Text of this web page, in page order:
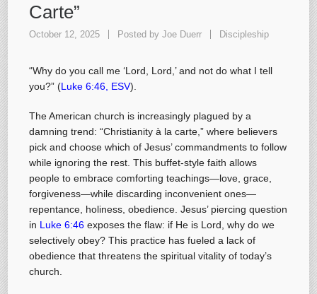
Carte”
October 12, 2025 Posted byJoe Duerr Discipleship
“Why do you call me ‘Lord, Lord,’ and not do what I tell
you?” (Luke 6:46, ESV).
The American church is increasingly plagued by a
damning trend: “Christianity à la carte,” where believers
pick and choose which of Jesus’ commandments to follow
while ignoring the rest. This buffet-style faith allows
people to embrace comforting teachings—love, grace,
forgiveness—while discarding inconvenient ones—
repentance, holiness, obedience. Jesus’ piercing question
in Luke 6:46 exposes the flaw: if He is Lord, why do we
selectively obey? This practice has fueled a lack of
obedience that threatens the spiritual vitality of today’s
church.